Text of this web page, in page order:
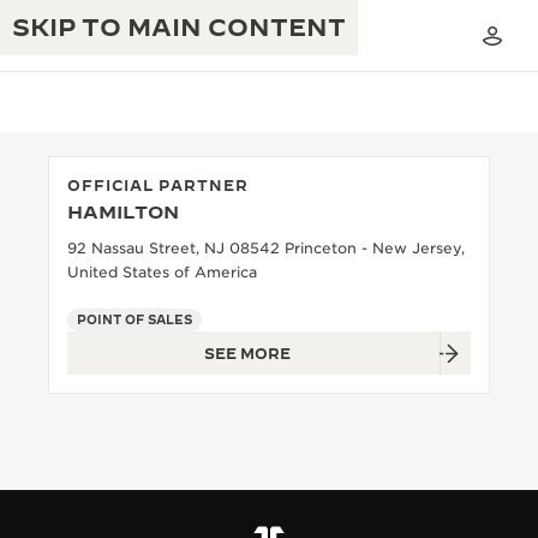
SKIP TO MAIN CONTENT
THE REVERSO 1931 CAFÉ
THE PERPETUAL TIMEKEEPER
EXCELLENCE: 190+ YEARS
INGENUITY: 1400+ CALIBRES
MASTERY: 108 CRAFTS
OFFICIAL PARTNER
HAMILTON
92 Nassau Street, NJ 08542 Princeton - New Jersey,
United States of America
POINT OF SALES
SEE MORE